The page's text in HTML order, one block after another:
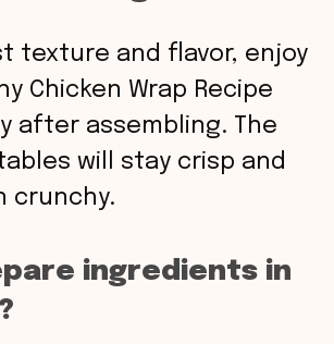
texture and flavor, enjoy
Chicken Wrap Recipe
after assembling. The
will stay crisp and
crunchy.
ingredients in